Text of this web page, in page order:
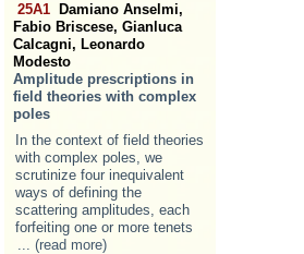
25A1
Damiano Anselmi,
Fabio Briscese, Gianluca
Calcagni, Leonardo
Modesto
Amplitude prescriptions in
field theories with complex
poles
In the context of field theories
with complex poles, we
scrutinize four inequivalent
ways of defining the
scattering amplitudes, each
forfeiting one or more tenets
... (read more)